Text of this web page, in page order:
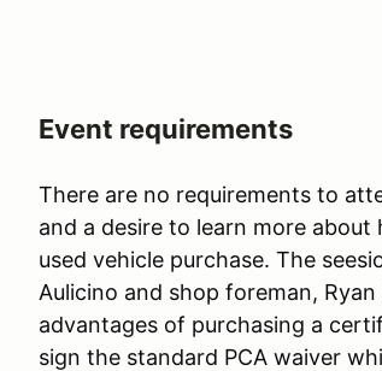
Event requirements
There are no requirements to
and a desire to learn more
used vehicle purchase. The
Aulicino and shop foreman,
advantages of purchasing a
sign the standard PCA waiver